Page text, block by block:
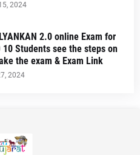
2024
2.0 online Exam for
10 Students see the steps on
the exam & Exam Link
2024